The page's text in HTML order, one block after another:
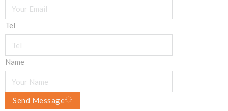
Tel
Name
Send Message